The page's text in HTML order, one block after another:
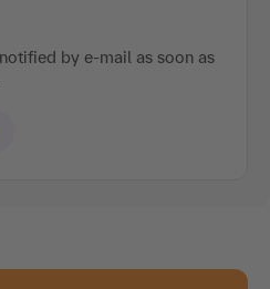
by e-mail as soon as